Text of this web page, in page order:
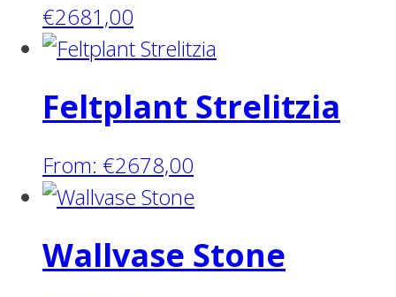
€2681,00
Feltplant Strelitzia
From: €2678,00
Wallvase Stone